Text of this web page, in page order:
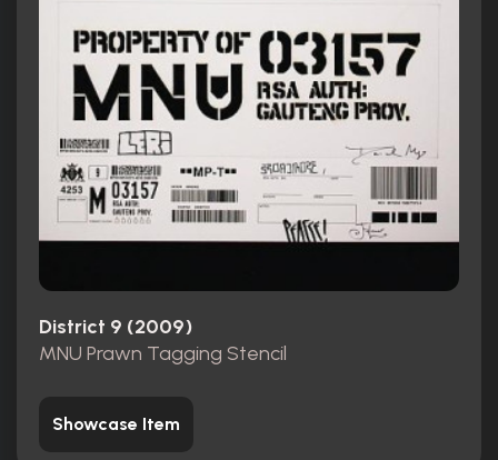
District 9 (2009)
MNU Prawn Tagging Stencil
Showcase Item